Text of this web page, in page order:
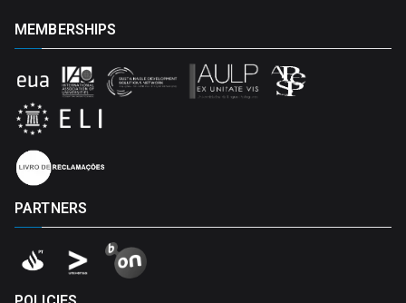
MEMBERSHIPS
PARTNERS